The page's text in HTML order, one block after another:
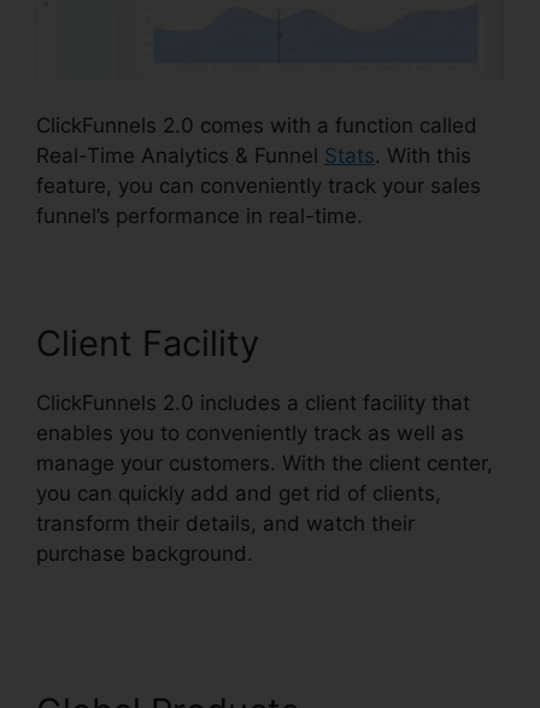
ClickFunnels 2.0 comes with a function called
Real-Time Analytics & Funnel Stats. With this
feature, you can conveniently track your sales
funnel’s performance in real-time.
Client Facility
ClickFunnels 2.0 includes a client facility that
enables you to conveniently track as well as
manage your customers. With the client center,
you can quickly add and get rid of clients,
transform their details, and watch their
purchase background.